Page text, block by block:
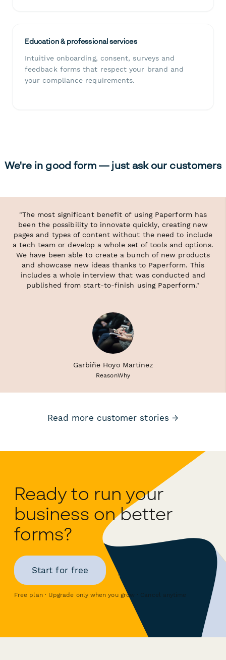
Education & professional services
Intuitive onboarding, consent, surveys and
feedback forms that respect your brand and
your compliance requirements.
We're in good form — just ask our customers
"The most significant benefit of using Paperform has
been the possibility to innovate quickly, creating new
pages and types of content without the need to include
a tech team or develop a whole set of tools and options.
We have been able to create a bunch of new products
and showcase new ideas thanks to Paperform. This
includes a whole interview that was conducted and
published from start-to-finish using Paperform."
Garbiñe Hoyo Martínez
ReasonWhy
Read more customer stories →
Ready to run your
business on better
forms?
Start for free
Free plan · Upgrade only when you grow · Cancel anytime